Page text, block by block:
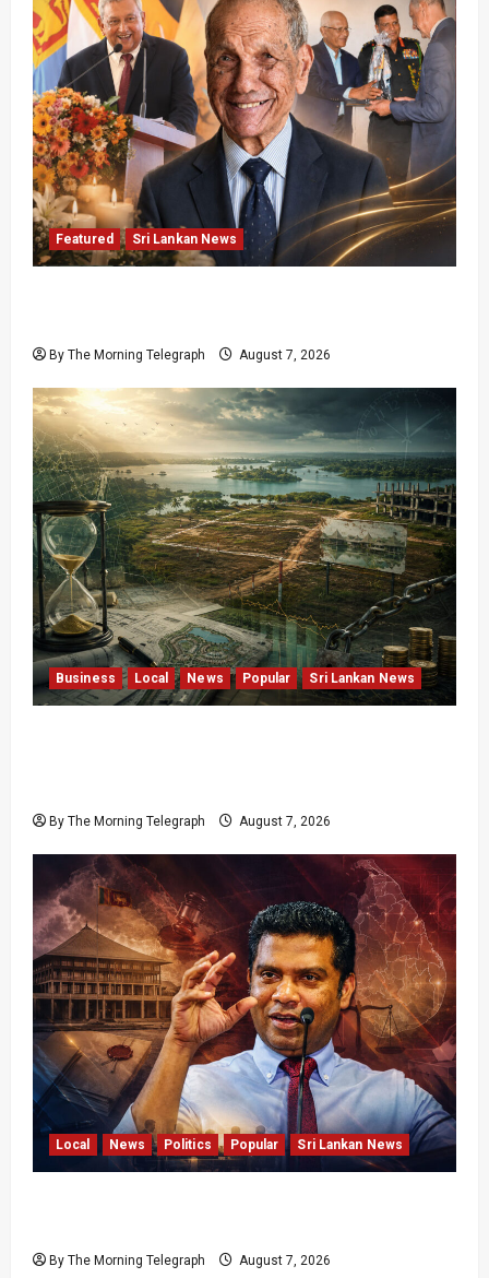
Featured Sri Lankan News
By The Morning Telegraph August 7, 2026
Business Local News Popular Sri Lankan News
By The Morning Telegraph August 7, 2026
Local News Politics Popular Sri Lankan News
By The Morning Telegraph August 7, 2026